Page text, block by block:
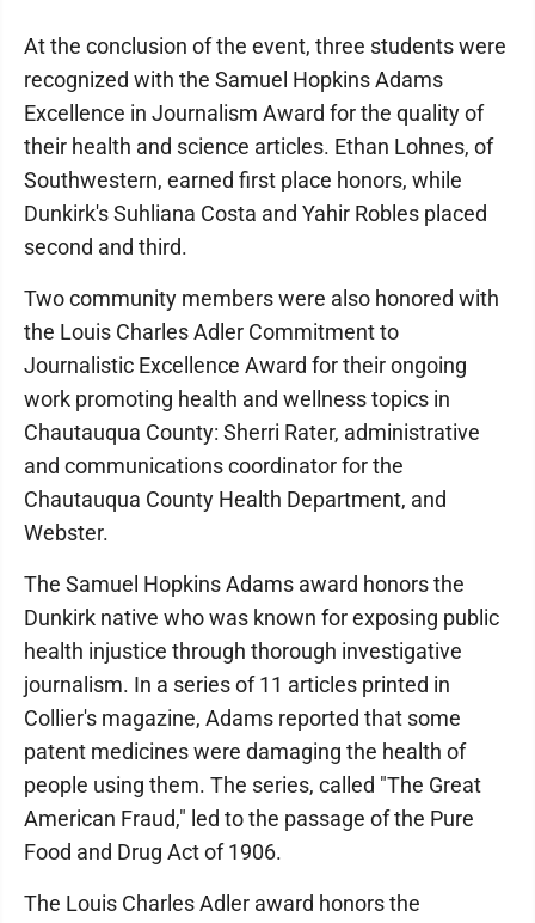
At the conclusion of the event, three students were
recognized with the Samuel Hopkins Adams
Excellence in Journalism Award for the quality of
their health and science articles. Ethan Lohnes, of
Southwestern, earned first place honors, while
Dunkirk's Suhliana Costa and Yahir Robles placed
second and third.
Two community members were also honored with
the Louis Charles Adler Commitment to
Journalistic Excellence Award for their ongoing
work promoting health and wellness topics in
Chautauqua County: Sherri Rater, administrative
and communications coordinator for the
Chautauqua County Health Department, and
Webster.
The Samuel Hopkins Adams award honors the
Dunkirk native who was known for exposing public
health injustice through thorough investigative
journalism. In a series of 11 articles printed in
Collier's magazine, Adams reported that some
patent medicines were damaging the health of
people using them. The series, called "The Great
American Fraud," led to the passage of the Pure
Food and Drug Act of 1906.
The Louis Charles Adler award honors the